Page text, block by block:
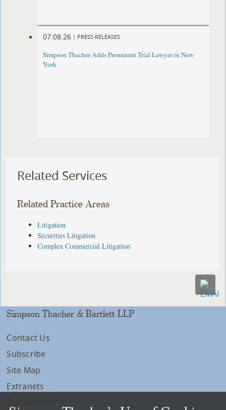
07.08.26 | PRESS RELEASES
Simpson Thacher Adds Prominent Trial Lawyer in New
York
Related Services
Related Practice Areas
Litigation
Securities Litigation
Complex Commercial Litigation
Simpson Thacher & Bartlett LLP
Contact Us
Subscribe
Site Map
Extranets